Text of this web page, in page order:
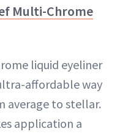
Multi-Chrome
liquid eyeliner
affordable way
average to stellar.
application a